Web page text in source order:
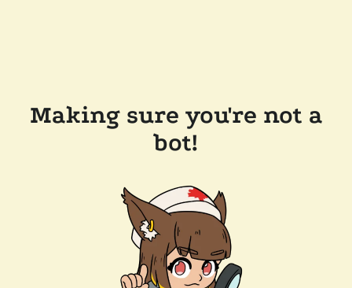
Making sure you're not a
bot!